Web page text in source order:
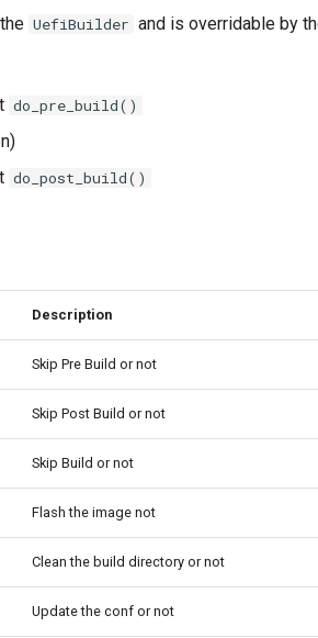
UefiBuilder and is overridable by
do_pre_build()
do_post_build()
Description
Skip Pre Build or not
Skip Post Build or not
Skip Build or not
Flash the image not
Clean the build directory or not
Update the conf or not